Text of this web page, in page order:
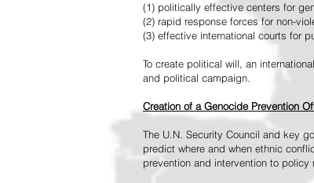
(1) politically effective centers for
(2) rapid response forces for non-
(3) effective international courts for
To create political will, an
and political campaign.
Creation of a Genocide Prevention
The U.N. Security Council and key
predict where and when ethnic
prevention and intervention to policy